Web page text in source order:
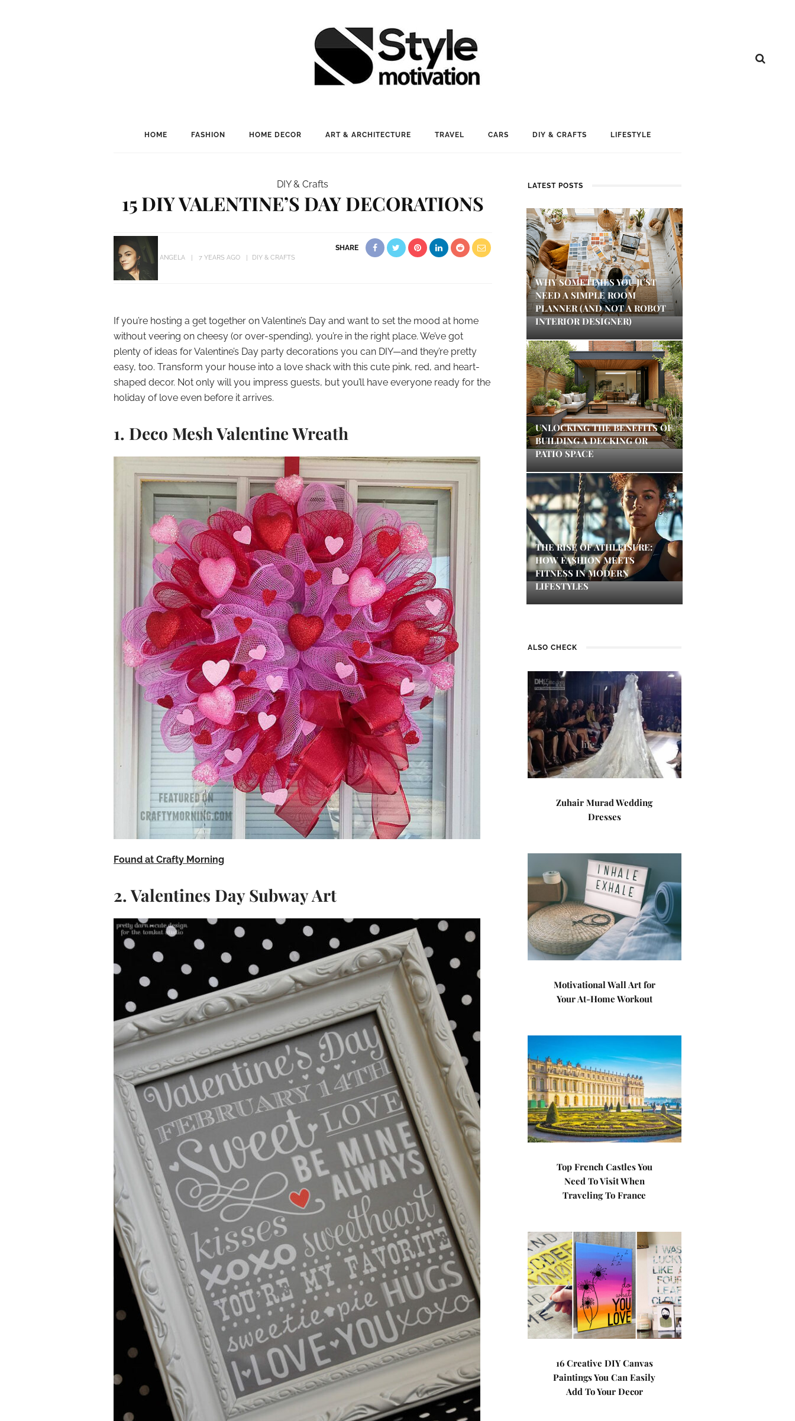
HOME FASHION HOME DECOR ART & ARCHITECTURE TRAVEL CARS DIY & CRAFTS LIFESTYLE
DIY & Crafts
15 DIY VALENTINE’S DAY DECORATIONS
ANGELA 7 YEARS AGO DIY & CRAFTS
SHARE
If you’re hosting a get together on Valentine’s Day and want to set the mood at home
without veering on cheesy (or over-spending), you’re in the right place. We’ve got
plenty of ideas for Valentine’s Day party decorations you can DIY—and they’re pretty
easy, too. Transform your house into a love shack with this cute pink, red, and heart-
shaped decor. Not only will you impress guests, but you’ll have everyone ready for the
holiday of love even before it arrives.
1. Deco Mesh Valentine Wreath
Found at Crafty Morning
2. Valentines Day Subway Art
LATEST POSTS
WHY SOMETIMES YOU JUST
NEED A SIMPLE ROOM
PLANNER (AND NOT A ROBOT
INTERIOR DESIGNER)
UNLOCKING THE BENEFITS OF
BUILDING A DECKING OR
PATIO SPACE
THE RISE OF ATHLEISURE:
HOW FASHION MEETS
FITNESS IN MODERN
LIFESTYLES
ALSO CHECK
Zuhair Murad Wedding
Dresses
Motivational Wall Art for
Your At-Home Workout
Top French Castles You
Need To Visit When
Traveling To France
16 Creative DIY Canvas
Paintings You Can Easily
Add To Your Decor